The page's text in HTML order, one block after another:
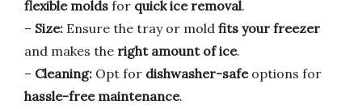
flexible molds for quick ice removal.
– Size: Ensure the tray or mold fits your freezer
and makes the right amount of ice.
– Cleaning: Opt for dishwasher-safeoptions for
hassle-free maintenance.